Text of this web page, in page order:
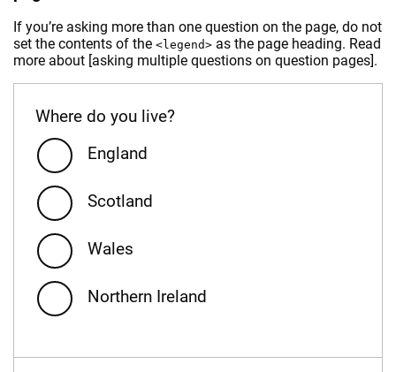
If you’re asking more than one question on the page, do not
set the contents of the <legend> as the page heading. Read
more about [asking multiple questions on question pages].
Where do you live?
England
Scotland
Wales
Northern Ireland